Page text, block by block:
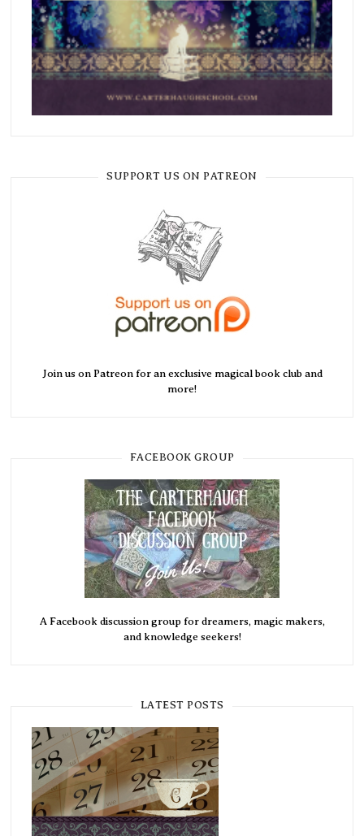
SUPPORT US ON PATREON
Join us on Patreon for an exclusive magical book club and
more!
FACEBOOK GROUP
A Facebook discussion group for dreamers, magic makers,
and knowledge seekers!
LATEST POSTS